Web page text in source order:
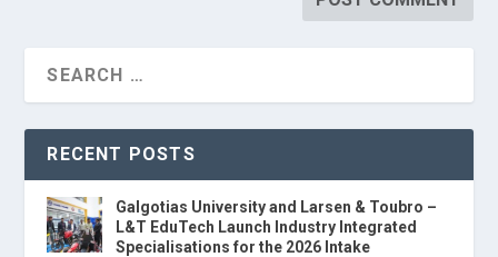
RECENT POSTS
Galgotias University and Larsen & Toubro –
L&T EduTech Launch Industry Integrated
Specialisations for the 2026 Intake